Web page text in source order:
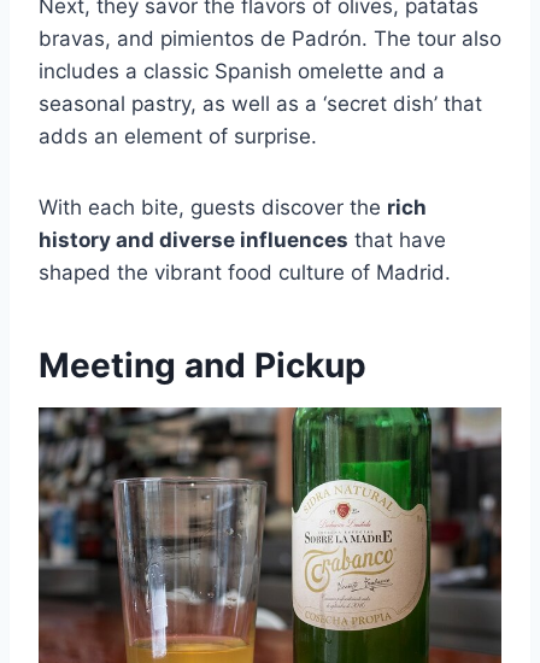
Next, they savor the flavors of olives, patatas
bravas, and pimientos de Padrón. The tour also
includes a classic Spanish omelette and a
seasonal pastry, as well as a ‘secret dish’ that
adds an element of surprise.
With each bite, guests discover the rich
history and diverse influences that have
shaped the vibrant food culture of Madrid.
Meeting and Pickup